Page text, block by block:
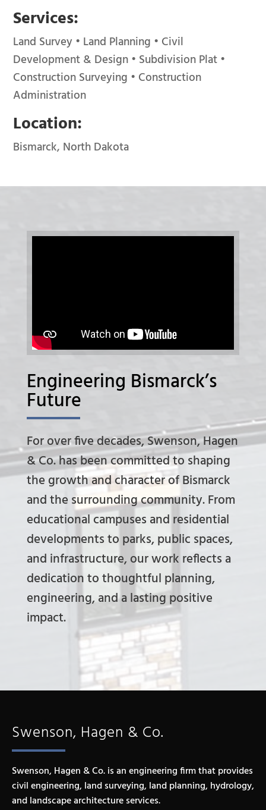
Services:
Land Survey • Land Planning • Civil
Development & Design • Subdivision Plat •
Construction Surveying • Construction
Administration
Location:
Bismarck, North Dakota
Engineering Bismarck’s
Future
For over five decades, Swenson, Hagen
& Co. has been committed to shaping
the growth and character of Bismarck
and the surrounding community. From
educational campuses and residential
developments to parks, public spaces,
and infrastructure, our work reflects a
dedication to thoughtful planning,
engineering, and a lasting positive
impact.
Swenson, Hagen & Co.
Swenson, Hagen & Co. is an engineering firm that provides
civil engineering, land surveying, land planning, hydrology,
and landscape architecture services.